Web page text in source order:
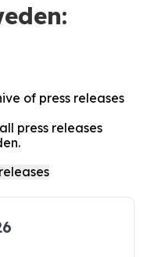
of press releases
press releases